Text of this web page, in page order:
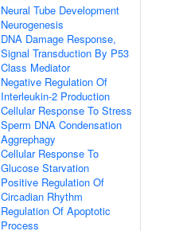
Neural Tube Development
Neurogenesis
DNA Damage Response,
Signal Transduction By P53
Class Mediator
Negative Regulation Of
Interleukin-2 Production
Cellular Response To Stress
Sperm DNA Condensation
Aggrephagy
Cellular Response To
Glucose Starvation
Positive Regulation Of
Circadian Rhythm
Regulation Of Apoptotic
Process